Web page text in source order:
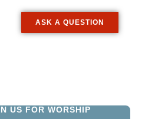
ASK A QUESTION
US FOR WORSHIP